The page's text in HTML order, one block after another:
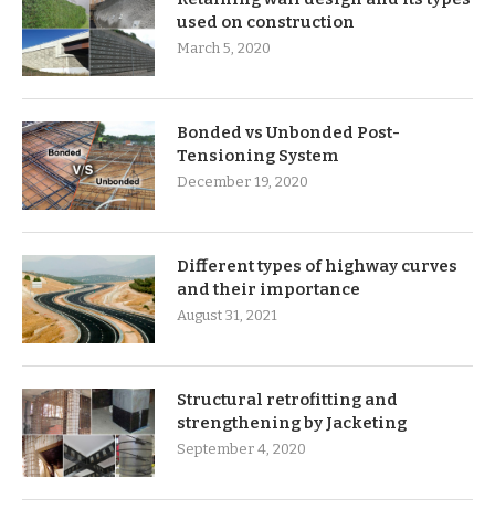
used on construction
March 5, 2020
Bonded vs Unbonded Post-
Tensioning System
December 19, 2020
Different types of highway curves
and their importance
August 31, 2021
Structural retrofitting and
strengthening by Jacketing
September 4, 2020